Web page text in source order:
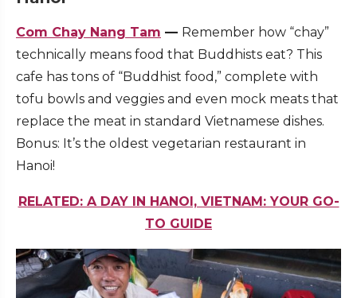
Com Chay Nang Tam — Remember how “chay”
technically means food that Buddhists eat? This
cafe has tons of “Buddhist food,” complete with
tofu bowls and veggies and even mock meats that
replace the meat in standard Vietnamese dishes.
Bonus: It’s the oldest vegetarian restaurant in
Hanoi!
RELATED: A DAY IN HANOI, VIETNAM: YOUR GO-
TO GUIDE